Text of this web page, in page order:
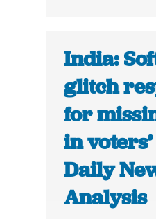
India:
glitch
for
in
Daily
Analysis